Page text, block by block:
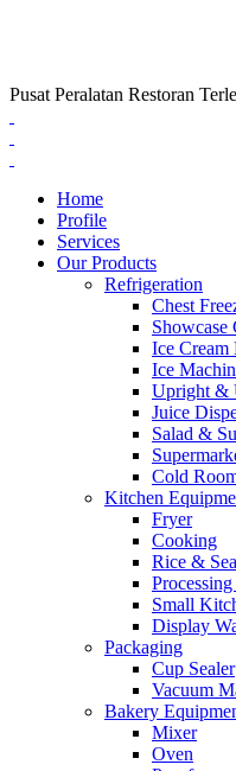
Pusat Peralatan Restoran
Home
Profile
Services
Our Products
Refrigeration
Chest
Ice Cream
Ice
Upright &
Juice
Salad &
Cold
Kitchen
Fryer
Cooking
Rice &
Small
Display
Packaging
Cup Sealer
Vacuum
Bakery
Mixer
Oven